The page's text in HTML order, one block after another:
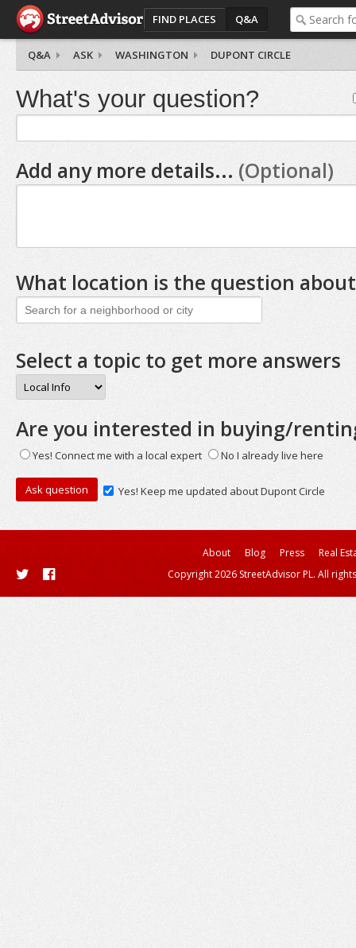
FIND PLACES Q&A
Q&A ASK WASHINGTON DUPONT CIRCLE
What's your question?
Add any more details... (Optional)
What location is the question
Select a topic to get more answers
Are you interested in buying/
Yes! Connect me with a local expert No I already live here
Yes! Keep me updated about Dupont Circle
About Blog Press
Real
Copyright 2026 StreetAdvisor PL. All